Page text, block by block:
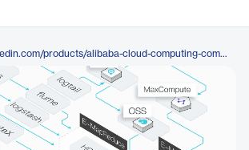
https://www.linkedin.com/products/alibaba-cloud-computing-company-alibaba-cloud-elastic-mapreduce-emr/